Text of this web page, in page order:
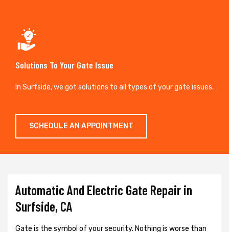
Solutions To Your Gate Issue
In Surfside, we got solutions to all types of your gate issues.
SCHEDULE AN APPOINTMENT
Automatic And Electric Gate Repair in
Surfside, CA
Gate is the symbol of your security. Nothing is worse than